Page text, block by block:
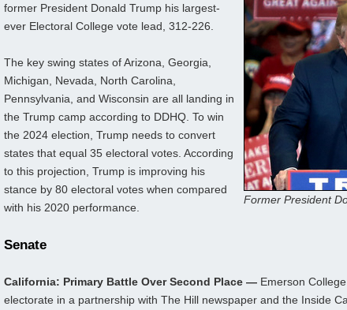
Former President
former President Donald Trump his largest-
ever Electoral College vote lead, 312-226.
The key swing states of Arizona, Georgia,
Michigan, Nevada, North Carolina,
Pennsylvania, and Wisconsin are all landing in
the Trump camp according to DDHQ. To win
the 2024 election, Trump needs to convert
states that equal 35 electoral votes. According
to this projection, Trump is improving his
stance by 80 electoral votes when compared
with his 2020 performance.
Senate
California: Primary Battle Over Second Place — Emerson
electorate in a partnership with The Hill newspaper and the Inside